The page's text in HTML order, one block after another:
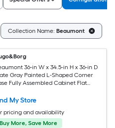
Collection Name: Beaumont
36-in W x 34.5-in H x 36-in D
Gray Painted L-Shaped Corner
Fully Assembled Cabinet Flat
My Store
pricing and availability
Buy More, Save More